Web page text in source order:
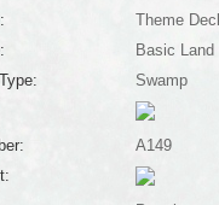
Theme
Basic Land
Swamp
A149